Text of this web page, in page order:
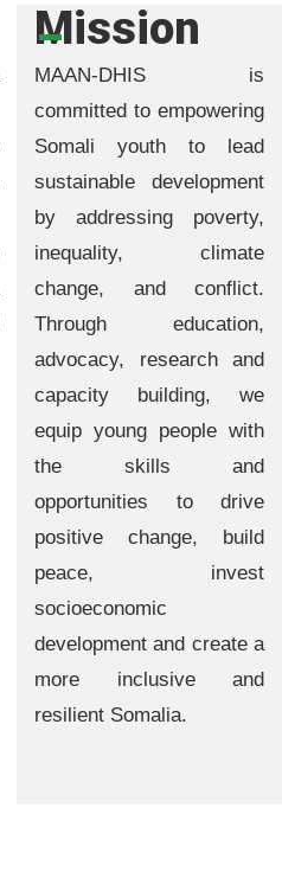
Mission
MAAN-DHIS is
committed to empowering
Somali youth to lead
sustainable development
by addressing poverty,
inequality, climate
change, and conflict.
Through education,
advocacy, research and
capacity building, we
equip young people with
the skills and
opportunities to drive
positive change, build
peace, invest
socioeconomic
development and create a
more inclusive and
resilient Somalia.